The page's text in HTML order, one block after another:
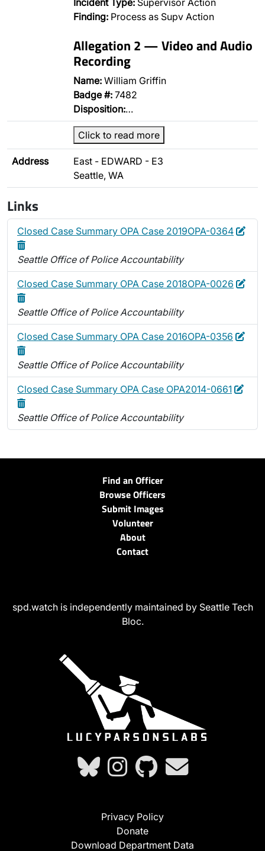
Incident Type: Supervisor Action
Finding: Process as Supv Action
Allegation 2 — Video and Audio
Recording
Name: William Griffin
Badge #: 7482
Disposition:…
Click to read more
Address
East - EDWARD - E3
Seattle, WA
Links
Closed Case Summary OPA Case 2019OPA-0364 Edit
Seattle Office of Police Accountability
Closed Case Summary OPA Case 2018OPA-0026 Edit
Seattle Office of Police Accountability
Closed Case Summary OPA Case 2016OPA-0356 Edit
Seattle Office of Police Accountability
Closed Case Summary OPA Case OPA2014-0661 Edit
Seattle Office of Police Accountability
Find an Officer
Browse Officers
Submit Images
Volunteer
About
Contact
spd.watch is independently maintained by Seattle Tech
Bloc.
Privacy Policy
Donate
Download Department Data